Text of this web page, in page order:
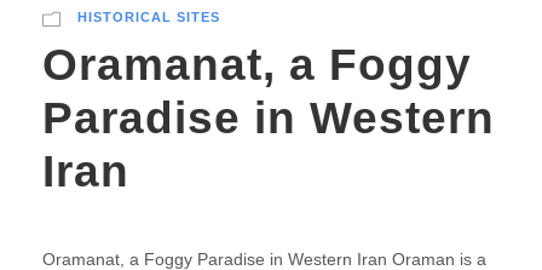
HISTORICAL SITES
Oramanat, a Foggy
Paradise in Western
Iran
Oramanat, a Foggy Paradise in Western Iran Oraman is a